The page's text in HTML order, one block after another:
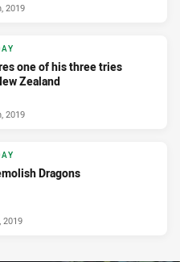
2019
one of his three tries
Zealand
2019
Dragons
2019